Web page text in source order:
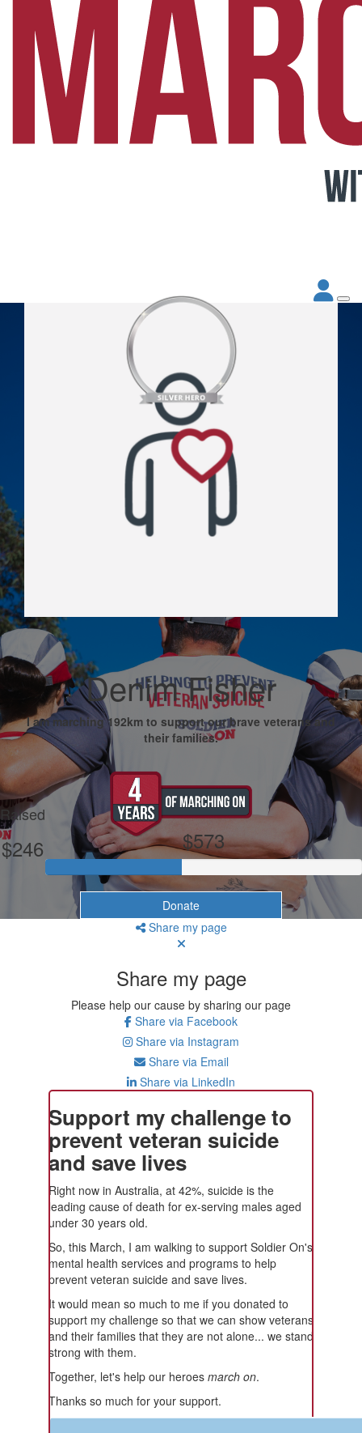
Denim Fisher
I am marching 192km to support our brave veterans and
their families.
Raised
$246
My Goal
$573
Donate
Share my page
Share my page
Please help our cause by sharing our page
Share via Facebook
Share via Instagram
Share via Email
Share via LinkedIn
Support my challenge to
prevent veteran suicide
and save lives
Right now in Australia, at 42%, suicide is the
leading cause of death for ex-serving males aged
under 30 years old.
So, this March, I am walking to support Soldier On's
mental health services and programs to help
prevent veteran suicide and save lives.
It would mean so much to me if you donated to
support my challenge so that we can show veterans
and their families that they are not alone... we stand
strong with them.
Together, let's help our heroes march on.
Thanks so much for your support.